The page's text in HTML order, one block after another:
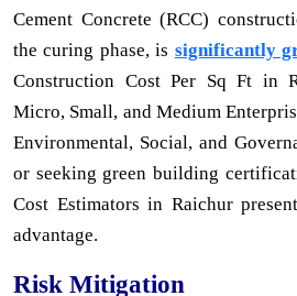
Cement Concrete (RCC)
the curing phase, is significantly
Construction Cost Per Sq Ft in
Micro, Small, and Medium
Environmental, Social, and
or seeking green building
Cost Estimators in Raichur
advantage.
Risk Mitigation